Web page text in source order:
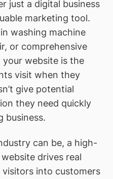
just a digital business
marketing tool.
washing machine
or comprehensive
your website is the
visit when they
give potential
they need quickly
business.
can be, a high-
drives real
into customers